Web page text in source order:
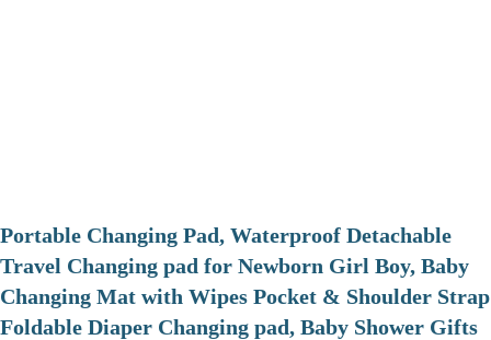
Portable Changing Pad, Waterproof Detachable
Travel Changing pad for Newborn Girl Boy, Baby
Changing Mat with Wipes Pocket & Shoulder Strap
Foldable Diaper Changing pad, Baby Shower Gifts